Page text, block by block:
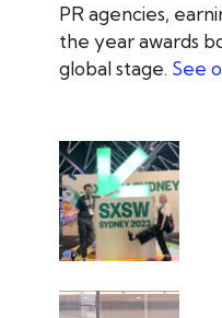
PR agencies,
the year awards
global stage. See